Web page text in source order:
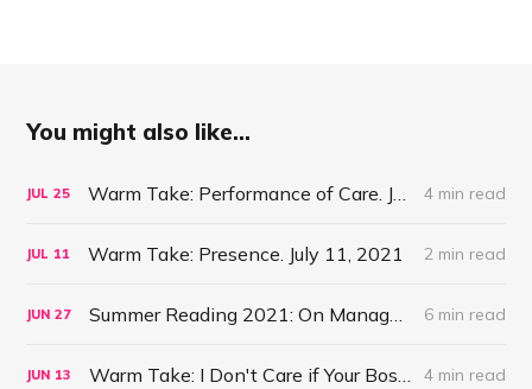
You might also like...
JUL 25 Warm Take: Performance of Care. July 25, 2021 4 min read
JUL 11 Warm Take: Presence. July 11, 2021 2 min read
JUN 27 Summer Reading 2021: On Management #47 6 min read
JUN 13 Warm Take: I Don't Care if Your Boss is a Psychopath. June 13, 2021 4 min read